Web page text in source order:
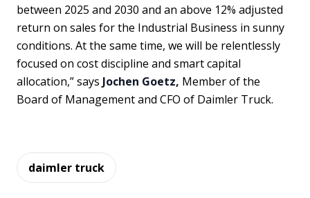
between 2025 and 2030 and an above 12% adjusted
return on sales for the Industrial Business in sunny
conditions. At the same time, we will be relentlessly
focused on cost discipline and smart capital
allocation,” says Jochen Goetz, Member of the
Board of Management and CFO of Daimler Truck.
daimler truck